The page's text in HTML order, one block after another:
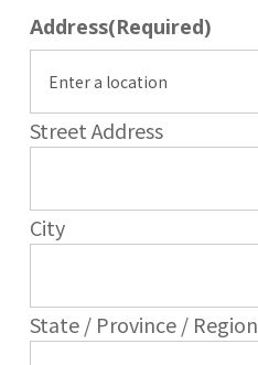
Address(Required)
Street Address
City
State / Province / Region